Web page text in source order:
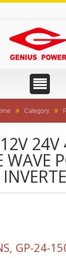
Category
24V
WAVE
GP-24-